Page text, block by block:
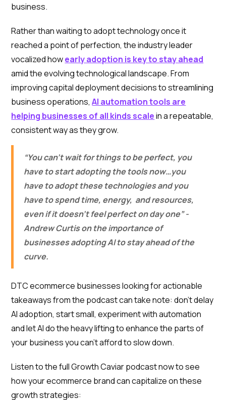
business.
Rather than waiting to adopt technology once it
reached a point of perfection, the industry leader
vocalized howearly adoption is key to stay ahead
amid the evolving technological landscape. From
improving capital deployment decisions to streamlining
business operations,AI automation tools are
helping businesses of all kinds scalein a repeatable,
consistent way as they grow.
“You can’t wait for things to be perfect, you
have to start adopting the tools now…you
have to adopt these technologies and you
have to spend time, energy, and resources,
even if it doesn’t feel perfect on day one” -
Andrew Curtis on the importance of
businesses adopting AI to stay ahead of the
curve.
DTC ecommerce businesses looking for actionable
takeaways from the podcast can take note: don’t delay
AI adoption, start small, experiment with automation
and let AI do the heavy lifting to enhance the parts of
your business you can’t afford to slow down.
Listen to the full Growth Caviar podcast now to see
how your ecommerce brand can capitalize on these
growth strategies: